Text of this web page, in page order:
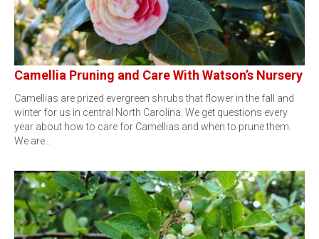
Camellia Pruning and Care With Watson’s Nursery
Camellias are prized evergreen shrubs that flower in the fall and
winter for us in central North Carolina. We get questions every
year about how to care for Camellias and when to prune them.
We are…